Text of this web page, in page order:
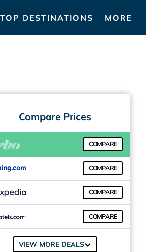
TOP DESTINATIONS MORE
Compare Prices
COMPARE
COMPARE
COMPARE
COMPARE
VIEW MORE DEALS